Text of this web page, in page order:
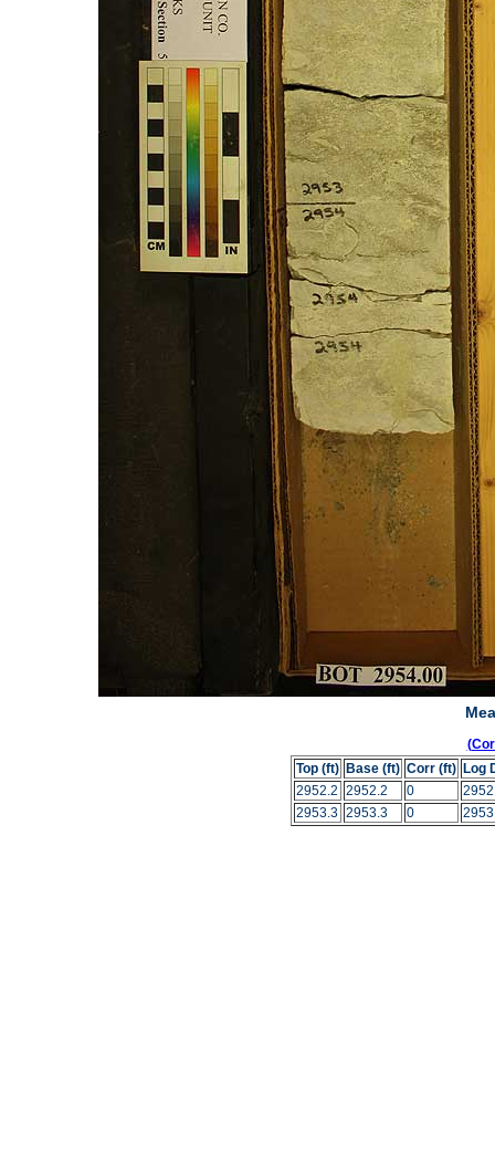
Top (ft)
Base (ft) Corr (ft)
Log
2952.2 2952.2 0
2953.3 2953.3 0